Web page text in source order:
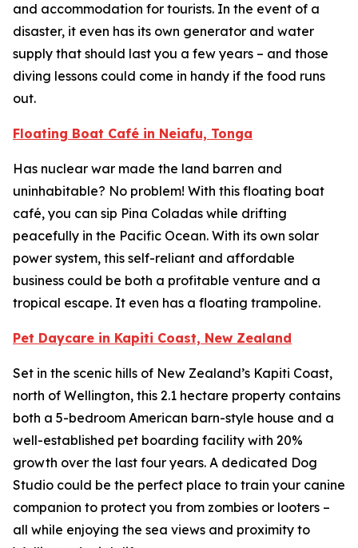
and accommodation for tourists. In the event of a
disaster, it even has its own generator and water
supply that should last you a few years – and those
diving lessons could come in handy if the food runs
out.
Floating Boat Café in Neiafu, Tonga
Has nuclear war made the land barren and
uninhabitable? No problem! With this floating boat
café, you can sip Pina Coladas while drifting
peacefully in the Pacific Ocean. With its own solar
power system, this self-reliant and affordable
business could be both a profitable venture and a
tropical escape. It even has a floating trampoline.
Pet Daycare in Kapiti Coast, New Zealand
Set in the scenic hills of New Zealand’s Kapiti Coast,
north of Wellington, this 2.1 hectare property contains
both a 5-bedroom American barn-style house and a
well-established pet boarding facility with 20%
growth over the last four years. A dedicated Dog
Studio could be the perfect place to train your canine
companion to protect you from zombies or looters –
all while enjoying the sea views and proximity to